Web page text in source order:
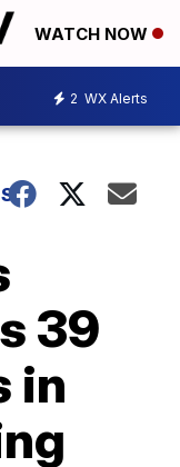
WATCH NOW
2 WX Alerts
39
in